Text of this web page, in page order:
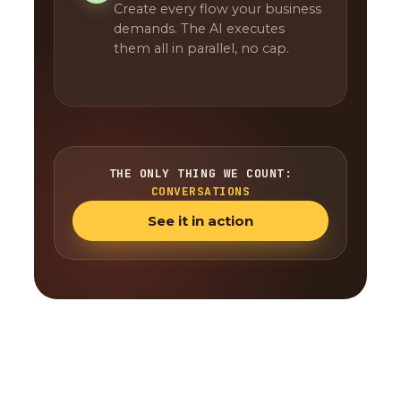
Create every flow your business
demands. The AI executes
them all in parallel, no cap.
THE ONLY THING WE COUNT:
CONVERSATIONS
See it in action